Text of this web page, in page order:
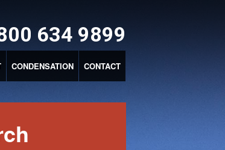
634 9899
CONDENSATION CONTACT